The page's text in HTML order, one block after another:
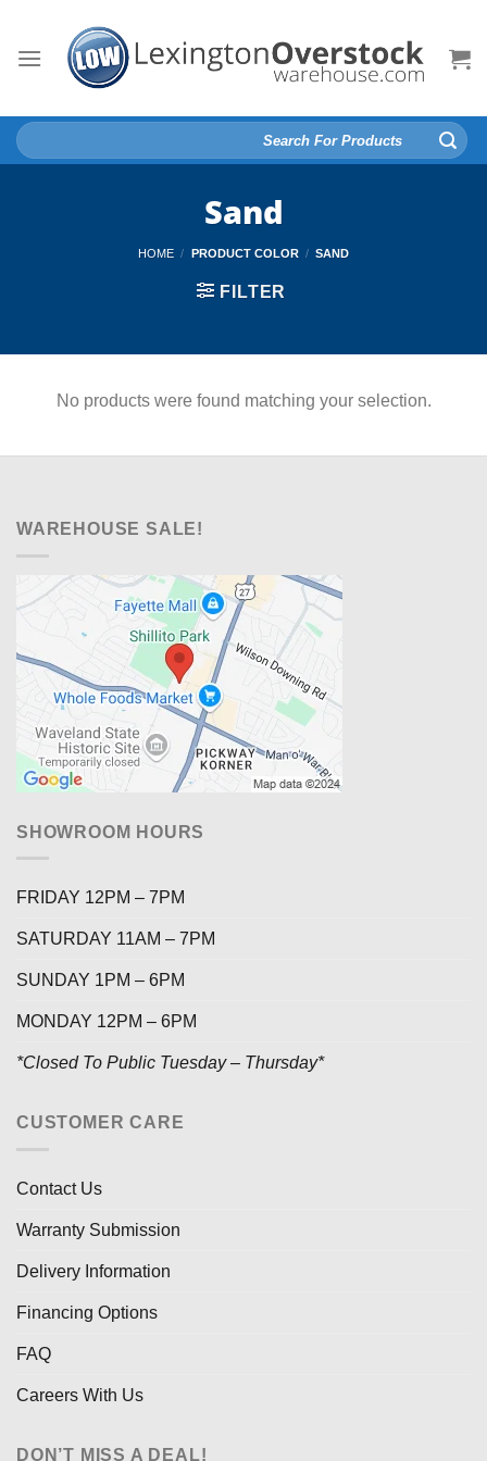
content
Search
for:
Sand
HOME / PRODUCT COLOR / SAND
FILTER
No products were found matching your selection.
WAREHOUSE SALE!
SHOWROOM HOURS
FRIDAY 12PM – 7PM
SATURDAY 11AM – 7PM
SUNDAY 1PM – 6PM
MONDAY 12PM – 6PM
*Closed To Public Tuesday – Thursday*
CUSTOMER CARE
Contact Us
Warranty Submission
Delivery Information
Financing Options
FAQ
Careers With Us
DON’T MISS A DEAL!